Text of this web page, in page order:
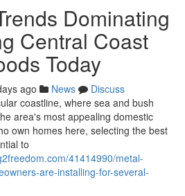
Dominating
Central Coast
Today
ago News
Discuss
coastline, where sea and bush
area's most appealing domestic
own homes here, selecting the best
to
41414990/metal-
are-installing-for-several-